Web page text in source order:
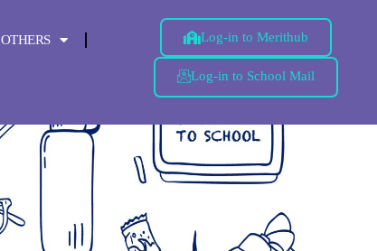
OTHERS Log-in to Merithub
Log-in to School Mail